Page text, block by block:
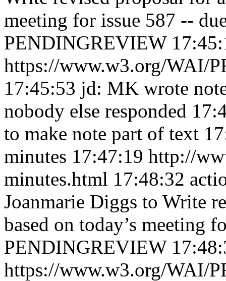
meeting for issue 587 --
PENDINGREVIEW
https://www.w3.org/WAI/
17:45:53 jd: MK wrote
nobody else responded
to make note part of text
minutes 17:47:19 http://
minutes.html 17:48:32
Joanmarie Diggs to Write
based on today’s meeting
PENDINGREVIEW
https://www.w3.org/WAI/